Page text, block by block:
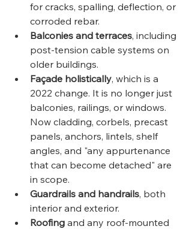
for cracks, spalling, deflection, or
corroded rebar.
Balconies and terraces, including
post-tension cable systems on
older buildings.
Façade holistically, which is a
2022 change. It is no longer just
balconies, railings, or windows.
Now cladding, corbels, precast
panels, anchors, lintels, shelf
angles, and "any appurtenance
that can become detached" are
in scope.
Guardrails and handrails, both
interior and exterior.
Roofing and any roof-mounted